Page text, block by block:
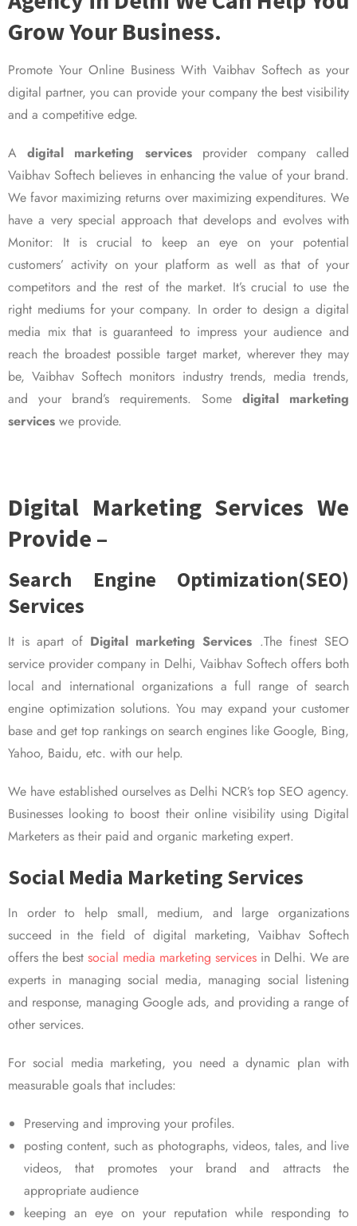
Grow Your Business.
Promote Your Online Business With Vaibhav Softech as your
digital partner, you can provide your company the best visibility
and a competitive edge.
Adigital marketing servicesprovider company called
Vaibhav Softech believes in enhancing the value of your brand.
We favor maximizing returns over maximizing expenditures. We
have a very special approach that develops and evolves with
Monitor: It is crucial to keep an eye on your potential
customers’ activity on your platform as well as that of your
competitors and the rest of the market. It’s crucial to use the
right mediums for your company. In order to design a digital
media mix that is guaranteed to impress your audience and
reach the broadest possible target market, wherever they may
be, Vaibhav Softech monitors industry trends, media trends,
and your brand’s requirements. Some digital marketing
services we provide.
Digital Marketing Services We
Provide –
Search Engine Optimization(SEO)
Services
It is apart of Digital marketing Services .The finest SEO
service provider company in Delhi, Vaibhav Softech offers both
local and international organizations a full range of search
engine optimization solutions. You may expand your customer
base and get top rankings on search engines like Google, Bing,
Yahoo, Baidu, etc. with our help.
We have established ourselves as Delhi NCR’s top SEO agency.
Businesses looking to boost their online visibility using Digital
Marketers as their paid and organic marketing expert.
Social Media Marketing Services
In order to help small, medium, and large organizations
succeed in the field of digital marketing, Vaibhav Softech
offers the best social media marketing services in Delhi. We are
experts in managing social media, managing social listening
and response, managing Google ads, and providing a range of
other services.
For social media marketing, you need a dynamic plan with
measurable goals that includes:
Preserving and improving your profiles.
posting content, such as photographs, videos, tales, and live
videos, that promotes your brand and attracts the
appropriate audience
keeping an eye on your reputation while responding to